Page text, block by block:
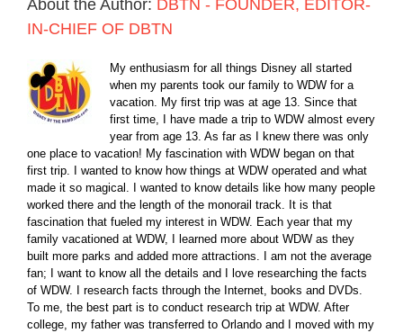
About the Author: DBTN - FOUNDER, EDITOR-
IN-CHIEF OF DBTN
My enthusiasm for all things Disney all started
when my parents took our family to WDW for a
vacation. My first trip was at age 13. Since that
first time, I have made a trip to WDW almost every
year from age 13. As far as I knew there was only
one place to vacation! My fascination with WDW began on that
first trip. I wanted to know how things at WDW operated and what
made it so magical. I wanted to know details like how many people
worked there and the length of the monorail track. It is that
fascination that fueled my interest in WDW. Each year that my
family vacationed at WDW, I learned more about WDW as they
built more parks and added more attractions. I am not the average
fan; I want to know all the details and I love researching the facts
of WDW. I research facts through the Internet, books and DVDs.
To me, the best part is to conduct research trip at WDW. After
college, my father was transferred to Orlando and I moved with my